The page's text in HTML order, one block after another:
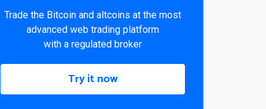
Trade the Bitcoin and altcoins at the most
advanced web trading platform
with a regulated broker
Try it now